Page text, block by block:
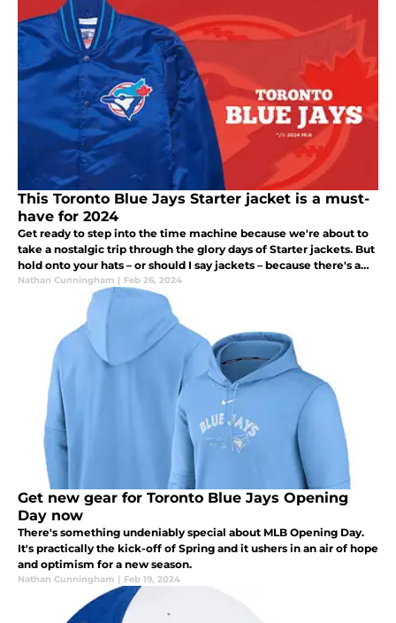
This Toronto Blue Jays Starter jacket is a must-
have for 2024
Get ready to step into the time machine because we're about to
take a nostalgic trip through the glory days of Starter jackets. But
hold onto your hats – or should I say jackets – because there's a
twist: new Toronto Blue Jays Starter jackets are dropping
Nathan Cunningham | Feb 26, 2024
Get new gear for Toronto Blue Jays Opening
Day now
There's something undeniably special about MLB Opening Day.
It's practically the kick-off of Spring and it ushers in an air of hope
and optimism for a new season.
Nathan Cunningham | Feb 19, 2024